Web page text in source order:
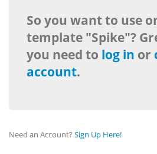
So you want to use
template "Spike"?
you need to log in or
account.
Need an Account? Sign Up Here!